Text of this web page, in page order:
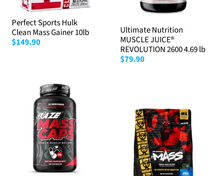
Perfect Sports Hulk
Clean Mass Gainer 10lb
$149.90
Ultimate Nutrition
MUSCLE JUICE®
REVOLUTION 2600 4.69 lb
$79.90